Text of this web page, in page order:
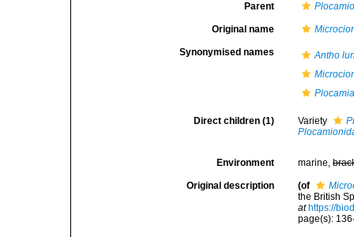
Parent
Original name
Synonymised names
Antho
Direct children (1) Variety
Environment marine,
Original description (of
the British
at https://
page(s):